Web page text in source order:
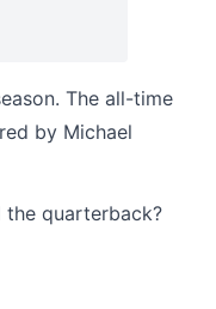
The all-time
by Michael
the quarterback?